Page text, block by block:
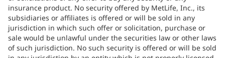
insurance product. No security offered by MetLife, Inc., its
subsidiaries or affiliates is offered or will be sold in any
jurisdiction in which such offer or solicitation, purchase or
sale would be unlawful under the securities law or other laws
of such jurisdiction. No such security is offered or will be sold